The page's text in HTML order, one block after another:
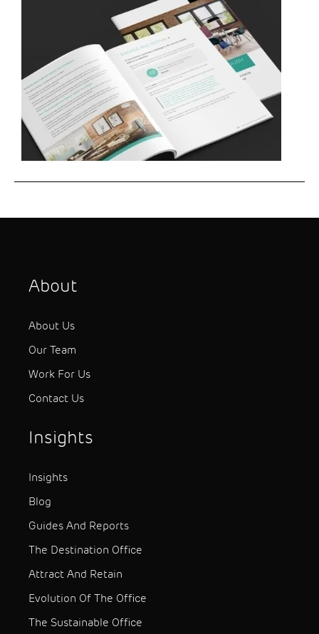
About
About Us
Our Team
Work For Us
Contact Us
Insights
Insights
Blog
Guides And Reports
The Destination Office
Attract And Retain
Evolution Of The Office
The Sustainable Office